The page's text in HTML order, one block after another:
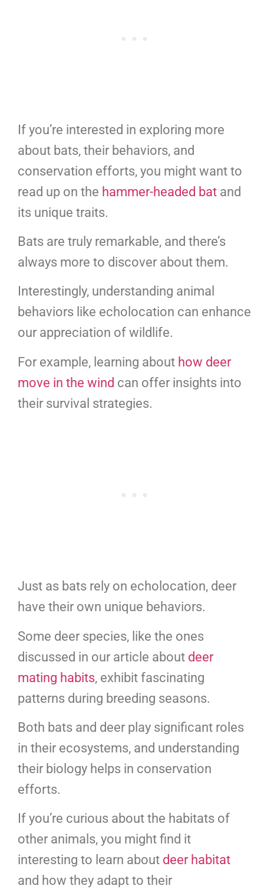
If you’re interested in exploring more
about bats, their behaviors, and
conservation efforts, you might want to
read up on the hammer-headed bat and
its unique traits.
Bats are truly remarkable, and there’s
always more to discover about them.
Interestingly, understanding animal
behaviors like echolocation can enhance
our appreciation of wildlife.
For example, learning about how deer
move in the wind can offer insights into
their survival strategies.
Just as bats rely on echolocation, deer
have their own unique behaviors.
Some deer species, like the ones
discussed in our article about deer
mating habits, exhibit fascinating
patterns during breeding seasons.
Both bats and deer play significant roles
in their ecosystems, and understanding
their biology helps in conservation
efforts.
If you’re curious about the habitats of
other animals, you might find it
interesting to learn about deer habitat
and how they adapt to their